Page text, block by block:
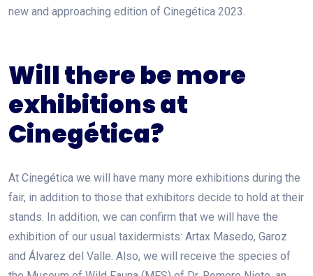
new and approaching edition of Cinegética 2023.
Will there be more
exhibitions at
Cinegética?
At Cinegética we will have many more exhibitions during the
fair, in addition to those that exhibitors decide to hold at their
stands. In addition, we can confirm that we will have the
exhibition of our usual taxidermists: Artax Masedo, Garoz
and Álvarez del Valle. Also, we will receive the species of